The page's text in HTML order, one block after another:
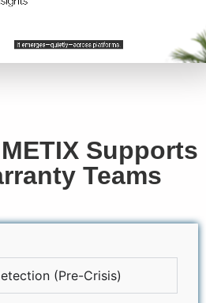
Supports
Teams
(Pre-Crisis)